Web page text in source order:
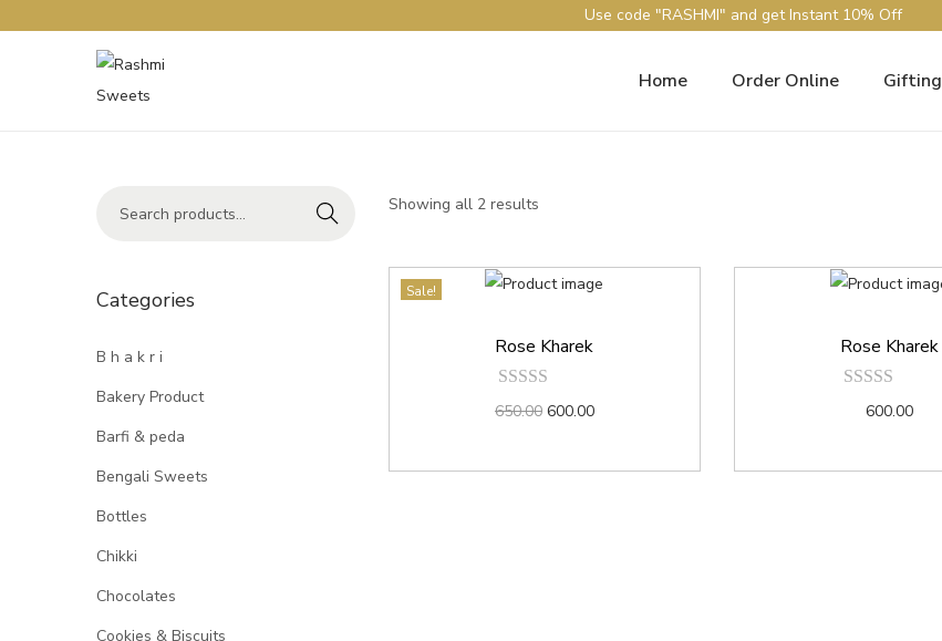
Use code "RASHMI" and get Instant 10% Off
Home Order Online Gifting
Showing all 2 results
Sale!
Rose Kharek
650.00 600.00
Rose Kharek
600.00
Search
Categories
B h a k r i
Bakery Product
Barfi & peda
Bengali Sweets
Bottles
Chikki
Chocolates
Cookies & Biscuits